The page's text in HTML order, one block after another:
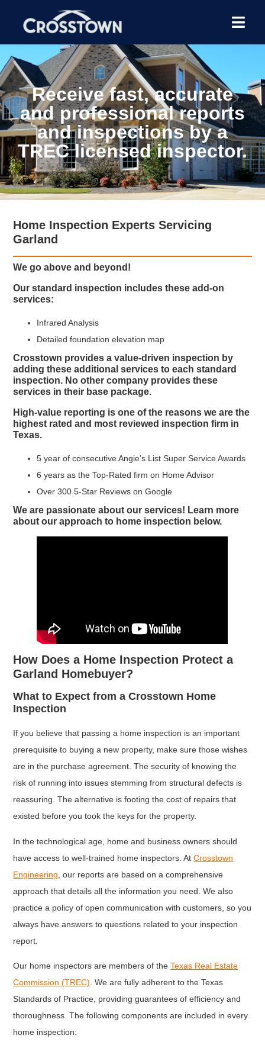
Receive fast, accurate
and professional reports
and inspections by a
TREC licensed inspector.
Home Inspection Experts Servicing
Garland
We go above and beyond!
Our standard inspection includes these add-on
services:
Infrared Analysis
Detailed foundation elevation map
Crosstown provides a value-driven inspection by
adding these additional services to each standard
inspection. No other company provides these
services in their base package.
High-value reporting is one of the reasons we are the
highest rated and most reviewed inspection firm in
Texas.
5 year of consecutive Angie’s List Super Service Awards
6 years as the Top-Rated firm on Home Advisor
Over 300 5-Star Reviews on Google
We are passionate about our services! Learn more
about our approach to home inspection below.
How Does a Home Inspection Protect a
Garland Homebuyer?
What to Expect from a Crosstown Home
Inspection
If you believe that passing a home inspection is an important
prerequisite to buying a new property, make sure those wishes
are in the purchase agreement. The security of knowing the
risk of running into issues stemming from structural defects is
reassuring. The alternative is footing the cost of repairs that
existed before you took the keys for the property.
In the technological age, home and business owners should
have access to well-trained home inspectors. AtCrosstown
Engineering , our reports are based on a comprehensive
approach that details all the information you need. We also
practice a policy of open communication with customers, so you
always have answers to questions related to your inspection
report.
Our home inspectors are members of theTexas Real Estate
Commission (TREC) . We are fully adherent to the Texas
Standards of Practice, providing guarantees of efficiency and
thoroughness. The following components are included in every
home inspection: